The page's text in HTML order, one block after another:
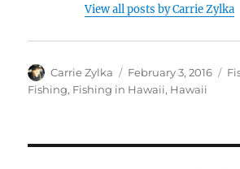
View all posts by Carrie Zylka
Author
Carrie Zylka
Posted
on
February 3, 2016
Fishing, Fishing in Hawaii, Hawaii